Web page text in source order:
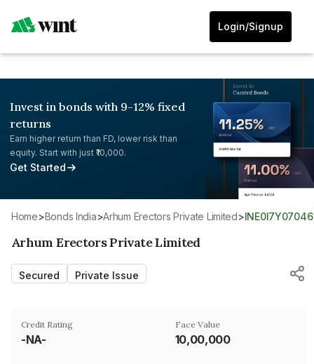
Login/Signup
Invest in bonds with 9-12% fixed
returns
Earn higher return than FD, lower risk than
equity. Start with just ₹10,000.
Get Started
Home> Bonds India> Arhum Erectors Private Limited> INE0I7Y07046
Arhum Erectors Private Limited
Secured Private Issue
Credit Rating
-NA-
Face Value
₹10,00,000